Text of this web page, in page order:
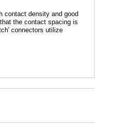
contact density and good
the contact spacing is
connectors utilize